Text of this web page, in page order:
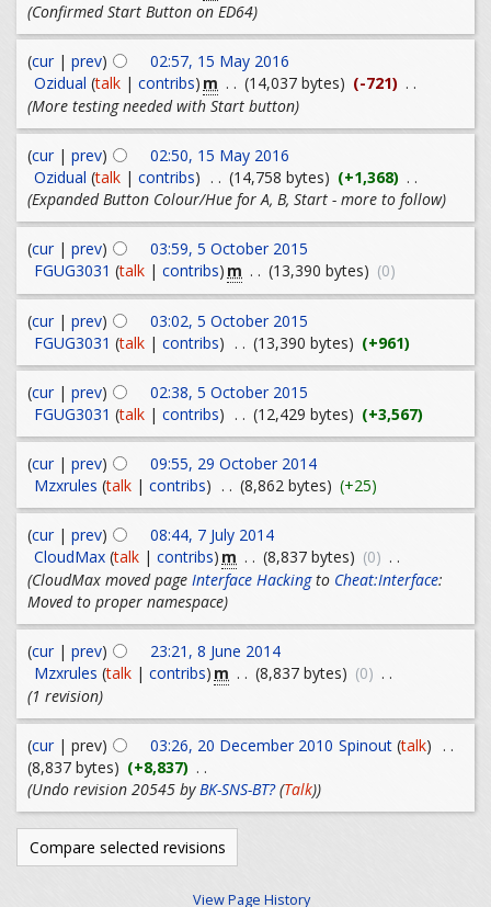
(Confirmed Start Button on ED64)
(cur| prev)
02:57, 15 May 2016
Ozidual (talk| contribs) m . . (14,037 bytes) (-721) . .
(More testing needed with Start button)
(cur| prev)
02:50, 15 May 2016
Ozidual (talk| contribs) . . (14,758 bytes) (+1,368) . .
(Expanded Button Colour/Hue for A, B, Start - more to follow)
(cur| prev)
03:59, 5 October 2015
FGUG3031 (talk| contribs) m . . (13,390 bytes) (0)
(cur| prev)
03:02, 5 October 2015
FGUG3031 (talk| contribs) . . (13,390 bytes) (+961)
(cur| prev)
02:38, 5 October 2015
FGUG3031 (talk| contribs) . . (12,429 bytes) (+3,567)
(cur| prev)
09:55, 29 October 2014
Mzxrules (talk| contribs) . . (8,862 bytes) (+25)
(cur| prev)
08:44, 7 July 2014
CloudMax (talk| contribs) m . . (8,837 bytes) (0) . .
(CloudMax moved page Interface Hackingto Cheat:Interface:
Moved to proper namespace)
(cur| prev)
23:21, 8 June 2014
Mzxrules (talk| contribs) m . . (8,837 bytes) (0) . .
(1 revision)
(cur| prev) 03:26, 20 December 2010 Spinout (talk)
. .
(8,837 bytes) (+8,837) . .
(Undo revision 20545 byBK-SNS-BT?(Talk))
View Page History